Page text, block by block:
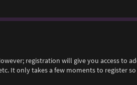
registration will give you access to
It only takes a few moments to register